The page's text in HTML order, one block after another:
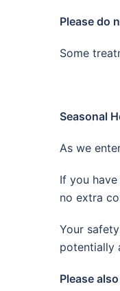
Please do
Some
Seasonal
As we
If you
no extra
Your
potentially
Please